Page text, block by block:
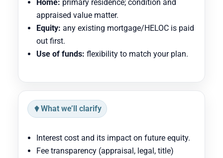
Home: primary residence; condition and
appraised value matter.
Equity: any existing mortgage/HELOC is paid
out first.
Use of funds: flexibility to match your plan.
What we’ll clarify
Interest cost and its impact on future equity.
Fee transparency (appraisal, legal, title)